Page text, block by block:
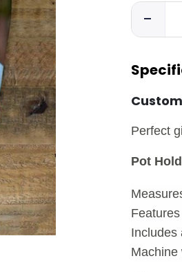
-
Perfect
Pot
Includes
Machine